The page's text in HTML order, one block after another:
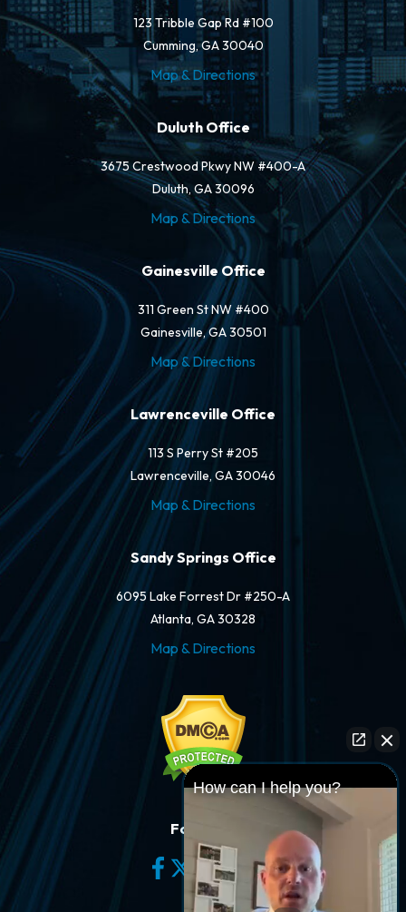
123 Tribble Gap Rd #100
Cumming, GA 30040
Map & Directions
Duluth Office
3675 Crestwood Pkwy NW #400-A
Duluth, GA 30096
Map & Directions
Gainesville Office
311 Green St NW #400
Gainesville, GA 30501
Map & Directions
Lawrenceville Office
113 S Perry St #205
Lawrenceville, GA 30046
Map & Directions
Sandy Springs Office
6095 Lake Forrest Dr #250-A
Atlanta, GA 30328
Map & Directions
Follow Us
How can I help you?